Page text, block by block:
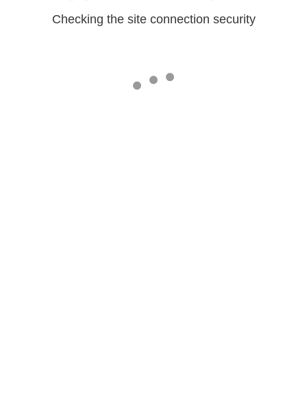
Checking the site connection security